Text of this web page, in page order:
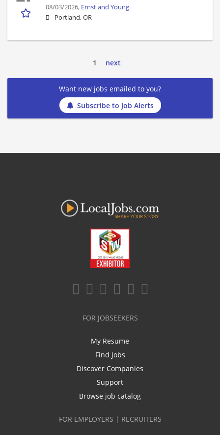
08/03/2026, Ernst and Young
Portland, OR
1 next
Want new jobs emailed to you?
Subscribe to Job Alerts
FOR JOBSEEKERS
My Resume
Find Jobs
Discover Companies
Support
Browse job catalog
FOR EMPLOYERS | RECRUITERS